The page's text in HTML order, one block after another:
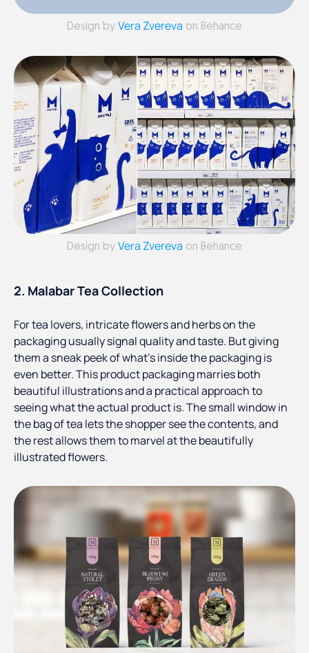
Design by Vera Zvereva on Behance
Design by Vera Zvereva on Behance
2. Malabar Tea Collection
For tea lovers, intricate flowers and herbs on the
packaging usually signal quality and taste. But giving
them a sneak peek of what’s inside the packaging is
even better. This product packaging marries both
beautiful illustrations and a practical approach to
seeing what the actual product is. The small window in
the bag of tea lets the shopper see the contents, and
the rest allows them to marvel at the beautifully
illustrated flowers.